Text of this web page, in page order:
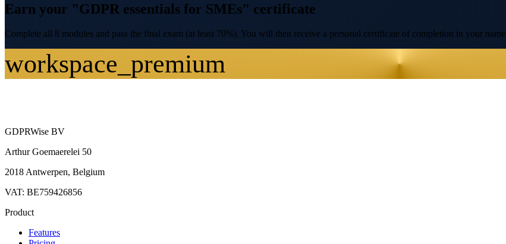
Earn your "GDPR essentials for SMEs" certificate
Complete all 8 modules and pass the final exam (at least 70%). You will then receive a personal certificate of completion in your
workspace_premium
GDPRWise BV
Arthur Goemaerelei 50
2018 Antwerpen, Belgium
VAT: BE759426856
Product
Features